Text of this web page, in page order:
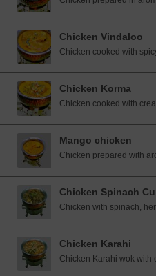
Chicken Vindaloo
Chicken cooked with
Chicken Korma
Chicken cooked with
Mango chicken
Chicken prepared with
Chicken Spinach
Chicken with spinach,
Chicken Karahi
Chicken Karahi wok with